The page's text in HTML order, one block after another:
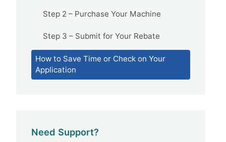
Step 2 – Purchase Your Machine
Step 3 – Submit for Your Rebate
How to Save Time or Check on Your
Application
Need Support?